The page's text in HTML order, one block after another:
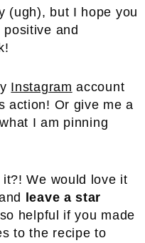
(ugh), but I hope you
and
Instagram account
action! Or give me a
I am pinning
We would love it
leave a star
helpful if you made
to the recipe to